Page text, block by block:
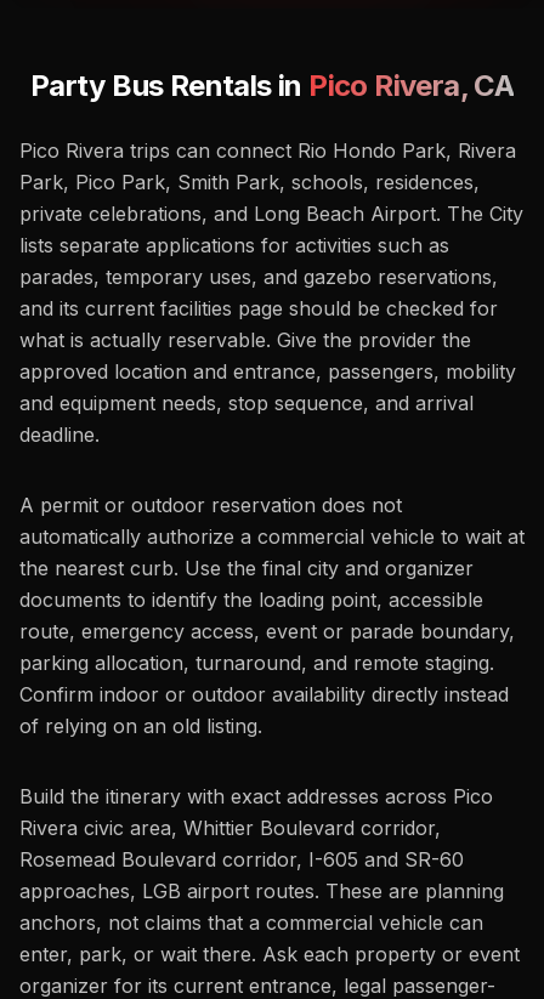
Party Bus Rentals in Pico Rivera, CA
Pico Rivera trips can connect Rio Hondo Park, Rivera
Park, Pico Park, Smith Park, schools, residences,
private celebrations, and Long Beach Airport. The City
lists separate applications for activities such as
parades, temporary uses, and gazebo reservations,
and its current facilities page should be checked for
what is actually reservable. Give the provider the
approved location and entrance, passengers, mobility
and equipment needs, stop sequence, and arrival
deadline.
A permit or outdoor reservation does not
automatically authorize a commercial vehicle to wait at
the nearest curb. Use the final city and organizer
documents to identify the loading point, accessible
route, emergency access, event or parade boundary,
parking allocation, turnaround, and remote staging.
Confirm indoor or outdoor availability directly instead
of relying on an old listing.
Build the itinerary with exact addresses across Pico
Rivera civic area, Whittier Boulevard corridor,
Rosemead Boulevard corridor, I-605 and SR-60
approaches, LGB airport routes. These are planning
anchors, not claims that a commercial vehicle can
enter, park, or wait there. Ask each property or event
organizer for its current entrance, legal passenger-